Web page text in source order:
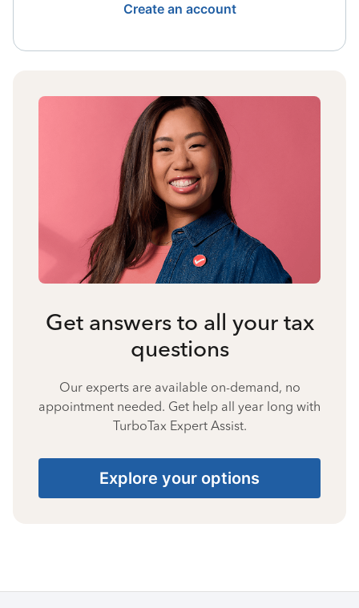
Create an account
Get answers to all your tax
questions
Our experts are available on-demand, no
appointment needed. Get help all year long with
TurboTax Expert Assist.
Explore your options